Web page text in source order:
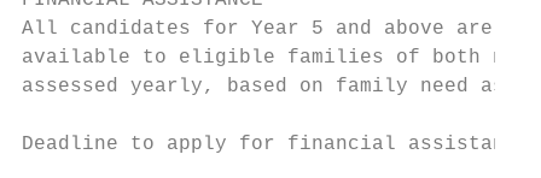
All candidates for Year 5 and above are
available to eligible families of both new
assessed yearly, based on family need as
Deadline to apply for financial assistance